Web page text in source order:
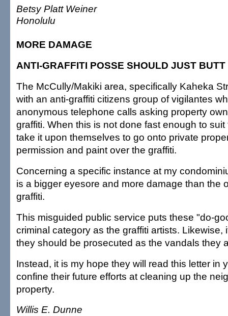
Betsy Platt Weiner
Honolulu
MORE DAMAGE
ANTI-GRAFFITI POSSE SHOULD JUST BUTT
The McCully/Makiki area, specifically Kaheka
with an anti-graffiti citizens group of vigilantes
anonymous telephone calls asking property
graffiti. When this is not done fast enough to
take it upon themselves to go onto private
permission and paint over the graffiti.
Concerning a specific instance at my
is a bigger eyesore and more damage than the
graffiti.
This misguided public service puts these "do-
criminal category as the graffiti artists. Likewise,
they should be prosecuted as the vandals they
Instead, it is my hope they will read this letter in
confine their future efforts at cleaning up the
property.
Willis E. Dunne